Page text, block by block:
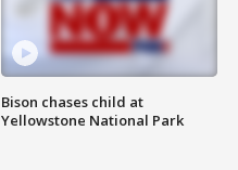
Bison chases child at
Yellowstone National Park